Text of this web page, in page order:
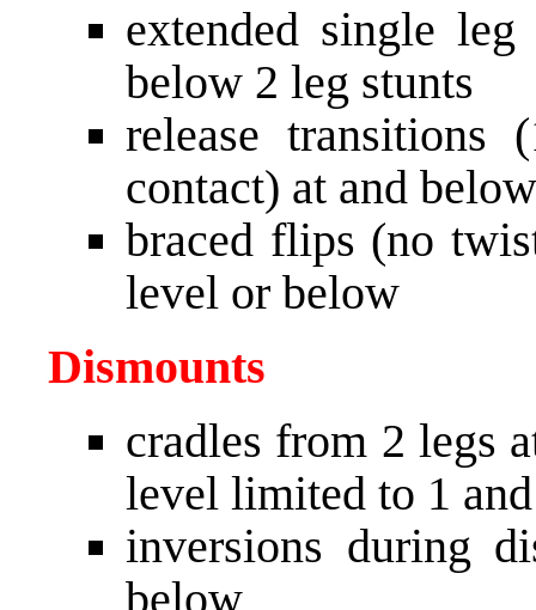
extended single
below 2 leg stunts
release transitions
contact) at and
braced flips (no
level or below
Dismounts
cradles from 2 legs
level limited to 1
inversions during
below